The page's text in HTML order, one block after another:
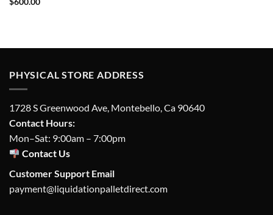
PHYSICAL STORE ADDRESS
1728 S Greenwood Ave, Montebello, Ca 90640
Contact Hours:
Mon–Sat: 9:00am – 7:00pm
Contact Us
Customer Support Email
payment@liquidationpalletdirect.com